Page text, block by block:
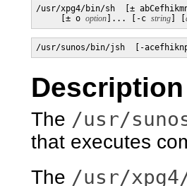
/usr/xpg4/bin/sh  [±
     [± o
option ]... [-c string
/usr/sunos/bin/jsh  [-
Description
The /usr/
that executes
The /usr/